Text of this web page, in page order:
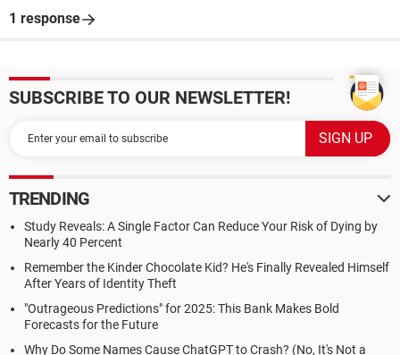
1 response
SUBSCRIBE TO OUR NEWSLETTER!
TRENDING
Study Reveals: A Single Factor Can Reduce Your Risk of Dying by
Nearly 40 Percent
Remember the Kinder Chocolate Kid? He's Finally Revealed Himself
After Years of Identity Theft
"Outrageous Predictions" for 2025: This Bank Makes Bold
Forecasts for the Future
Why Do Some Names Cause ChatGPT to Crash? (No, It's Not a